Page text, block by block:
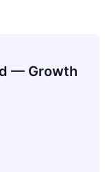
— Growth